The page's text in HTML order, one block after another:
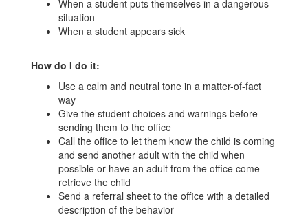
When a student puts themselves in a dangerous
situation
When a student appears sick
How do I do it:
Use a calm and neutral tone in a matter-of-fact
way
Give the student choices and warnings before
sending them to the office
Call the office to let them know the child is coming
and send another adult with the child when
possible or have an adult from the office come
retrieve the child
Send a referral sheet to the office with a detailed
description of the behavior